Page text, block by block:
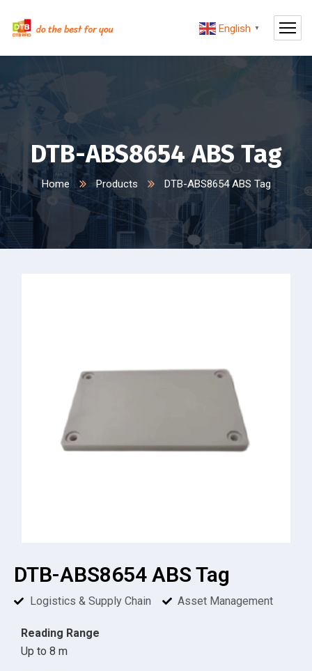
DTB-ABS8654 ABS Tag
Home Products DTB-ABS8654 ABS Tag
DTB-ABS8654 ABS Tag
Logistics & Supply Chain Asset Management
Reading Range
Up to 8 m
English ▼